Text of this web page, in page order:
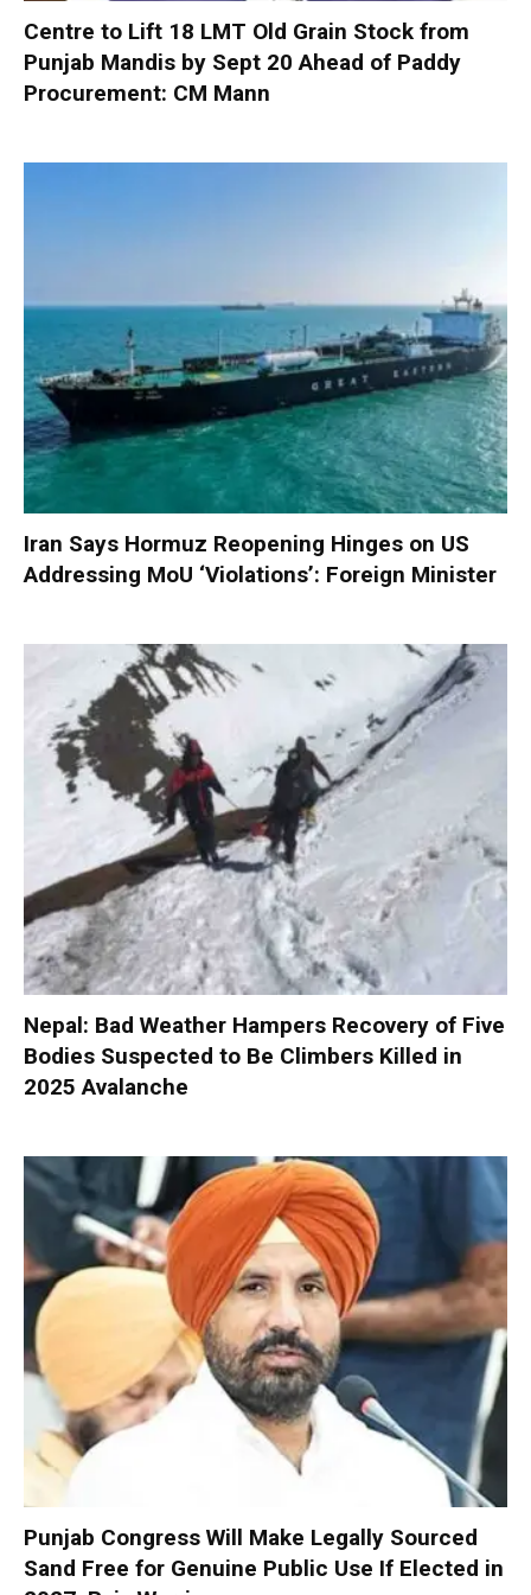
Centre to Lift 18 LMT Old Grain Stock from
Punjab Mandis by Sept 20 Ahead of Paddy
Procurement: CM Mann
Iran Says Hormuz Reopening Hinges on US
Addressing MoU ‘Violations’: Foreign Minister
Nepal: Bad Weather Hampers Recovery of Five
Bodies Suspected to Be Climbers Killed in
2025 Avalanche
Punjab Congress Will Make Legally Sourced
Sand Free for Genuine Public Use If Elected in